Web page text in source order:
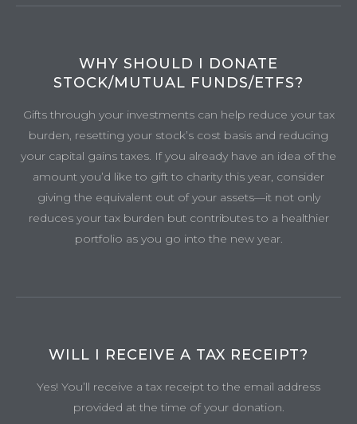
WHY SHOULD I DONATE
STOCK/MUTUAL FUNDS/ETFS?
Gifts through your investments can help reduce your tax
burden, resetting your stock’s cost basis and reducing
your capital gains taxes. If you already have an idea of the
amount you’d like to gift to charity this year, consider
giving the equivalent out of your assets—it not only
reduces your tax burden but contributes to a healthier
portfolio as you go into the new year.
WILL I RECEIVE A TAX RECEIPT?
Yes! You’ll receive a tax receipt to the email address
provided at the time of your donation.